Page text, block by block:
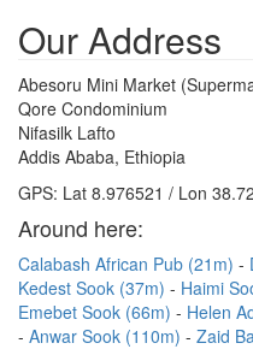
Our Address
Abesoru Mini Market
Qore Condominium
Nifasilk Lafto
Addis Ababa, Ethiopia
GPS: Lat 8.976521 / Lon
Around here:
Calabash African Pub (21m)
Kedest Sook (37m)
Haimi
Emebet Sook (66m)
Helen
Anwar Sook (110m)
Zaid